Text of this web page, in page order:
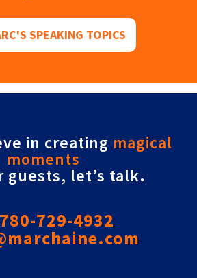
SPEAKING TOPICS
in creating magical
moments
guests, let’s talk.
729-4932